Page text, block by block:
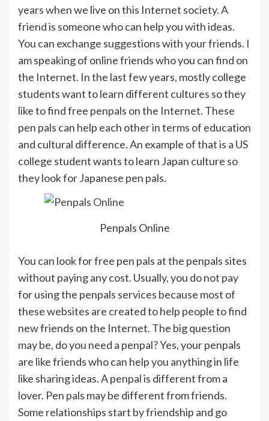
years when we live on this Internet society. A
friend is someone who can help you with ideas.
You can exchange suggestions with your friends. I
am speaking of online friends who you can find on
the Internet. In the last few years, mostly college
students want to learn different cultures so they
like to find free penpals on the Internet. These
pen pals can help each other in terms of education
and cultural difference. An example of that is a US
college student wants to learn Japan culture so
they look for Japanese pen pals.
Penpals Online
You can look for free pen pals at the penpals sites
without paying any cost. Usually, you do not pay
for using the penpals services because most of
these websites are created to help people to find
new friends on the Internet. The big question
may be, do you need a penpal? Yes, your penpals
are like friends who can help you anything in life
like sharing ideas. A penpal is different from a
lover. Pen pals may be different from friends.
Some relationships start by friendship and go